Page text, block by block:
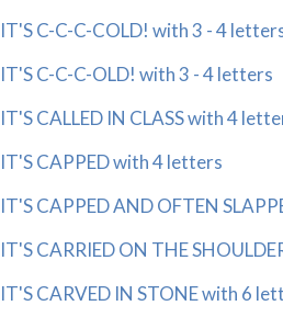
IT'S C-C-C-COLD! with 3 - 4
IT'S C-C-C-OLD! with 3 - 4 letters
IT'S CALLED IN CLASS with 4
IT'S CAPPED with 4 letters
IT'S CAPPED AND OFTEN
IT'S CARRIED ON THE
IT'S CARVED IN STONE with 6